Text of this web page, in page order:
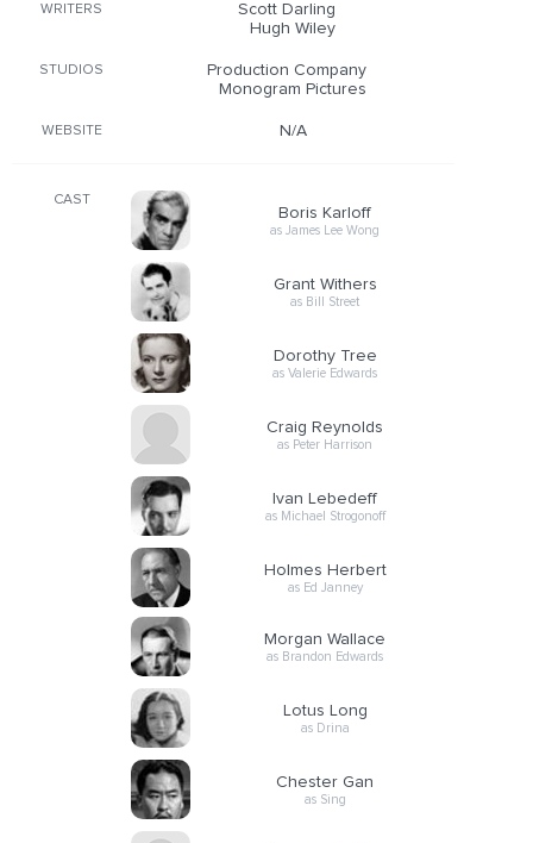
WRITERS
Scott Darling
Hugh Wiley
STUDIOS
Production Company
Monogram Pictures
WEBSITE N/A
CAST
Boris Karloff
as James Lee Wong
Grant Withers
as Bill Street
Dorothy Tree
as Valerie Edwards
Craig Reynolds
as Peter Harrison
Ivan Lebedeff
as Michael Strogonoff
Holmes Herbert
as Ed Janney
Morgan Wallace
as Brandon Edwards
Lotus Long
as Drina
Chester Gan
as Sing